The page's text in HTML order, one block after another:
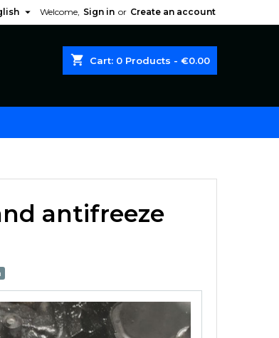
Welcome, Sign in or Create an account

shopping_cart Cart: 0 Products - €0.00
antifreeze